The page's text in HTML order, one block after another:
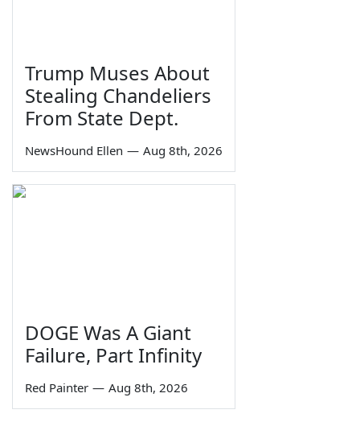
Trump Muses About
Stealing Chandeliers
From State Dept.
NewsHound Ellen — Aug 8th, 2026
DOGE Was A Giant
Failure, Part Infinity
Red Painter — Aug 8th, 2026